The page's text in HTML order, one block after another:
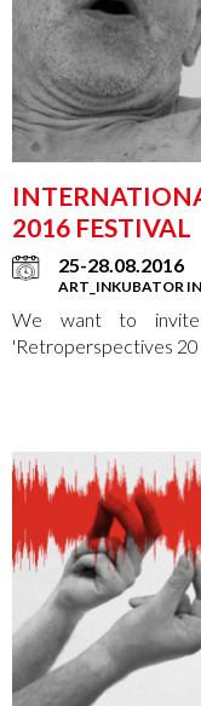
2016 FESTIVAL
25-28.08.2016
ART_INKUBATOR
We want to invite
'Retroperspectives